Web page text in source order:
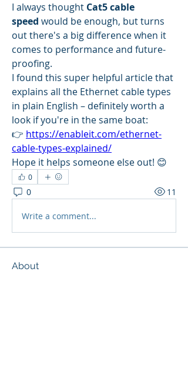
I always thought Cat5 cable
speed would be enough, but turns
out there's a big difference when it
comes to performance and future-
proofing.
I found this super helpful article that
explains all the Ethernet cable types
in plain English – definitely worth a
look if you're in the same boat:
👉 https://enableit.com/ethernet-
cable-types-explained/
Hope it helps someone else out! 😊
0
0 11
Write a comment...
About